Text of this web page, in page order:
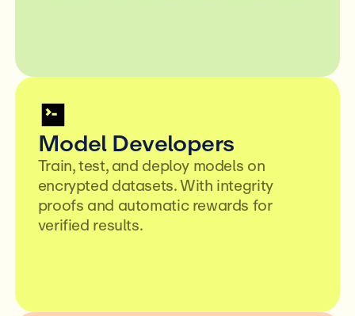
Model Developers
Train, test, and deploy models on
encrypted datasets. With integrity
proofs and automatic rewards for
verified results.